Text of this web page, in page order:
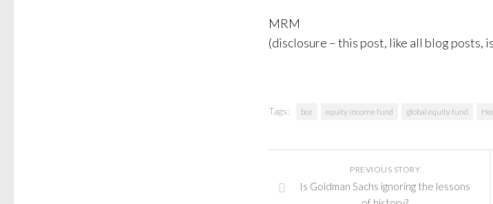
MRM
(disclosure – this post, like all blog posts,
Tags: bce equity income fund global equity fund
PREVIOUS STORY
Is Goldman Sachs ignoring the lessons